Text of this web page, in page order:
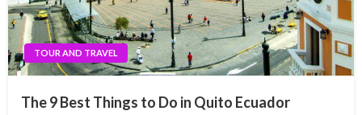
TOUR AND TRAVEL
The 9 Best Things to Do in Quito Ecuador